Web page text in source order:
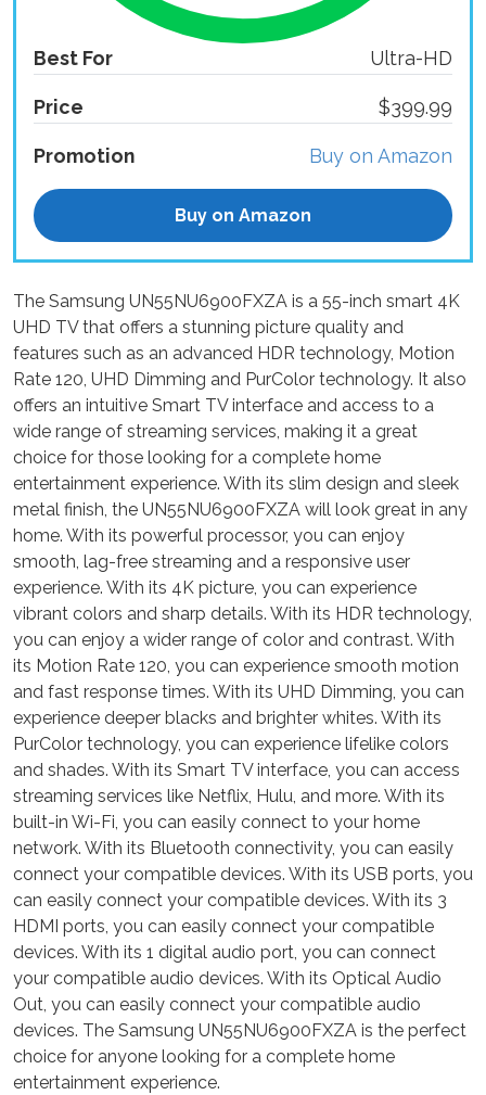
Best For Ultra-HD
Price $399.99
Promotion Buy on Amazon
Buy on Amazon
The Samsung UN55NU6900FXZA is a 55-inch smart 4K
UHD TV that offers a stunning picture quality and
features such as an advanced HDR technology, Motion
Rate 120, UHD Dimming and PurColor technology. It also
offers an intuitive Smart TV interface and access to a
wide range of streaming services, making it a great
choice for those looking for a complete home
entertainment experience. With its slim design and sleek
metal finish, the UN55NU6900FXZA will look great in any
home. With its powerful processor, you can enjoy
smooth, lag-free streaming and a responsive user
experience. With its 4K picture, you can experience
vibrant colors and sharp details. With its HDR technology,
you can enjoy a wider range of color and contrast. With
its Motion Rate 120, you can experience smooth motion
and fast response times. With its UHD Dimming, you can
experience deeper blacks and brighter whites. With its
PurColor technology, you can experience lifelike colors
and shades. With its Smart TV interface, you can access
streaming services like Netflix, Hulu, and more. With its
built-in Wi-Fi, you can easily connect to your home
network. With its Bluetooth connectivity, you can easily
connect your compatible devices. With its USB ports, you
can easily connect your compatible devices. With its 3
HDMI ports, you can easily connect your compatible
devices. With its 1 digital audio port, you can connect
your compatible audio devices. With its Optical Audio
Out, you can easily connect your compatible audio
devices. The Samsung UN55NU6900FXZA is the perfect
choice for anyone looking for a complete home
entertainment experience.